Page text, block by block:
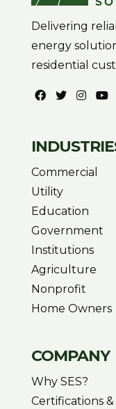
Delivering
energy
residential
Commercial
Utility
Education
Government
Institutions
Agriculture
Nonprofit
Home Owners
COMPANY
Why SES?
Certifications